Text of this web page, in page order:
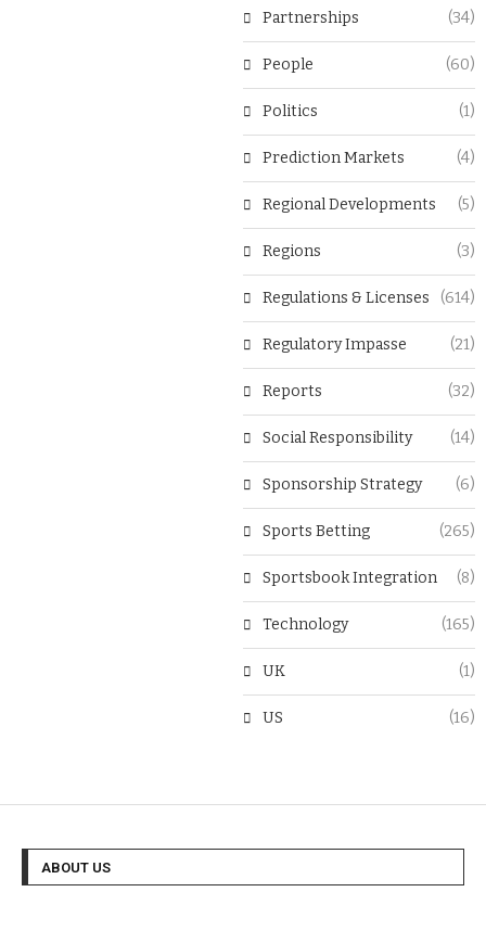
Partnerships (34)
People (60)
Politics (1)
Prediction Markets (4)
Regional Developments (5)
Regions (3)
Regulations & Licenses (614)
Regulatory Impasse (21)
Reports (32)
Social Responsibility (14)
Sponsorship Strategy (6)
Sports Betting (265)
Sportsbook Integration (8)
Technology (165)
UK (1)
US (16)
ABOUT US